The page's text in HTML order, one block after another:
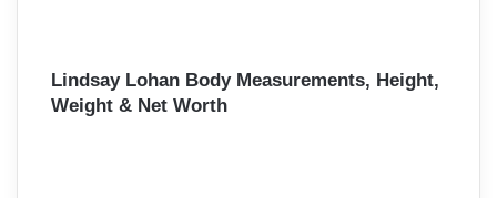
Lindsay Lohan Body Measurements, Height,
Weight & Net Worth